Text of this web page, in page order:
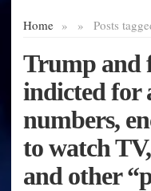
Home » Posts
»
Trump and
indicted for
numbers,
to watch
and other